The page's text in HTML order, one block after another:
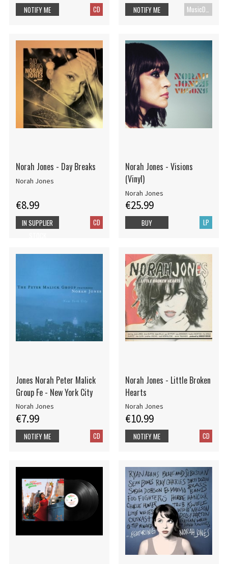
CD
NOTIFY ME NOTIFY ME
Norah Jones - Day Breaks
Norah Jones
€8.99
CD
IN SUPPLIER
Norah Jones - Visions
(Vinyl)
Norah Jones
€25.99
LP
BUY
Jones Norah Peter Malick
Group Fe - New York City
Norah Jones
€7.99
CD
NOTIFY ME
Norah Jones - Little Broken
Hearts
Norah Jones
€10.99
CD
NOTIFY ME